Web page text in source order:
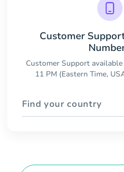
Customer
Customer Support
11 PM (Eastern Time,
Find your country